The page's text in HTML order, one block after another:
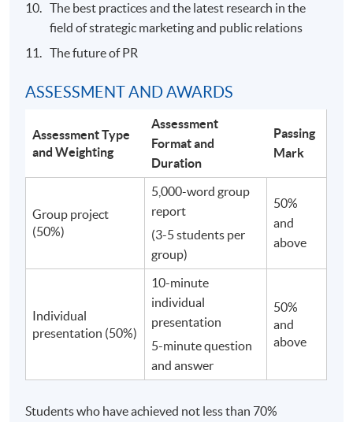
The best practices and the latest research in the
field of strategic marketing and public relations
The future of PR
ASSESSMENT AND AWARDS
Assessment Type
and Weighting
Assessment
Format and
Duration
Passing
Mark
Group project
(50%)
5,000-word group
report
(3-5 students per
group)
50%
and
above
Individual
presentation (50%)
10-minute
individual
presentation
5-minute question
and answer
50%
and
above
Students who have achieved not less than 70%